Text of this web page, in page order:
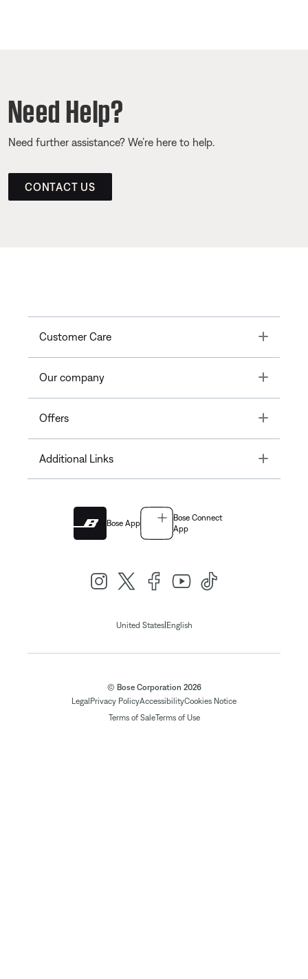
Need Help?
Need further assistance? We’re here to help.
CONTACT US
Customer Care Toggle
Our company Toggle
Offers Toggle
Additional Links Toggle
Bose App
Bose Connect
App
United States|English
© Bose Corporation 2026
LegalPrivacy PolicyAccessibilityCookies Notice
Terms of SaleTerms of Use